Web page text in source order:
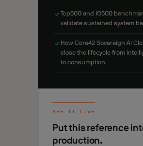
Top500 and IO500
validate sustained system
How Core42 Sovereign AI
close the lifecycle from
to consumption
SEE IT LIVE
Put this reference
production.